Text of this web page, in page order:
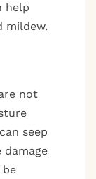
help
mildew.
not
seep
be